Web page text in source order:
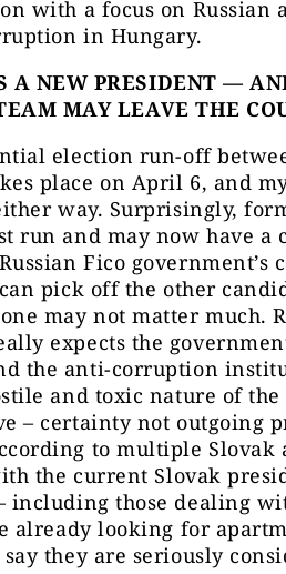
with a focus on Russian
in Hungary.
A NEW PRESIDENT —
MAY LEAVE THE
election run-off
place on April 6, and
way. Surprisingly,
run and may now have a
Fico government’s
pick off the other
may not matter much.
expects the
the anti-corruption
and toxic nature of the
– certainty not outgoing
to multiple Slovak
the current Slovak
including those dealing
already looking for
they are seriously